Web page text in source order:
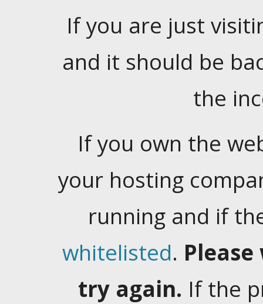
If you are just
and it should be
the
If you own the
your hosting
running and if
whitelisted.
try again. If the